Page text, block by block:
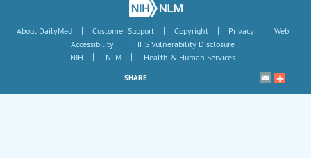
About DailyMed | Customer Support | Copyright | Privacy |
Web
Accessibility
|
HHS Vulnerability Disclosure
NIH
| NLM | Health & Human Services
SHARE